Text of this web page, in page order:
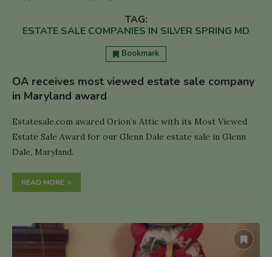
TAG:
ESTATE SALE COMPANIES IN SILVER SPRING MD
Bookmark
OA receives most viewed estate sale company
in Maryland award
Estatesale.com awared Orion’s Attic with its Most Viewed
Estate Sale Award for our Glenn Dale estate sale in Glenn
Dale, Maryland.
READ MORE